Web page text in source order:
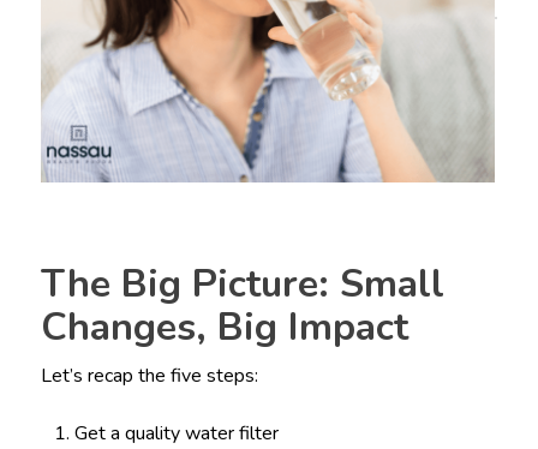
The Big Picture: Small
Changes, Big Impact
Let’s recap the five steps:
Get a quality water filter